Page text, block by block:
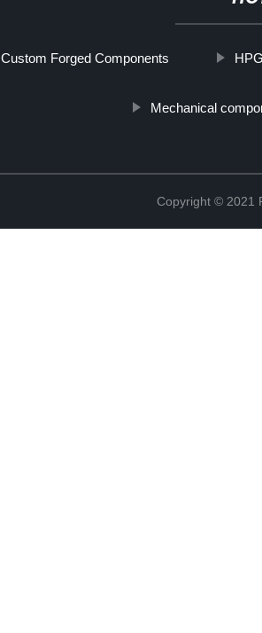
Custom Forged Components
Mechanical
Copyright © 2021